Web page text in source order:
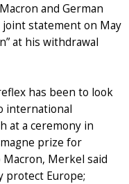
and German
joint statement on May
at his withdrawal
has been to look
international
at a ceremony in
prize for
Merkel said
protect Europe;